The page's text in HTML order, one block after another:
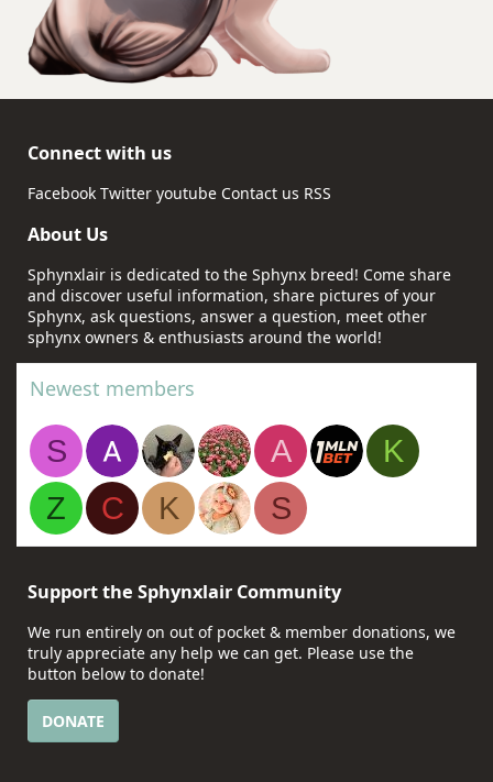
Connect with us
Facebook Twitter youtube Contact us RSS
About Us
Sphynxlair is dedicated to the Sphynx breed! Come share
and discover useful information, share pictures of your
Sphynx, ask questions, answer a question, meet other
sphynx owners & enthusiasts around the world!
Newest members
S A
K
Z
C K S
Support the Sphynxlair Community
We run entirely on out of pocket & member donations, we
truly appreciate any help we can get. Please use the
button below to donate!
DONATE